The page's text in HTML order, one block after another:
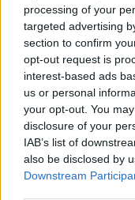
processing of your
targeted advertising
section to confirm
opt-out request is
interest-based ads
us or personal
your opt-out. You
disclosure of your
IAB’s list of
also be disclosed by
Downstream